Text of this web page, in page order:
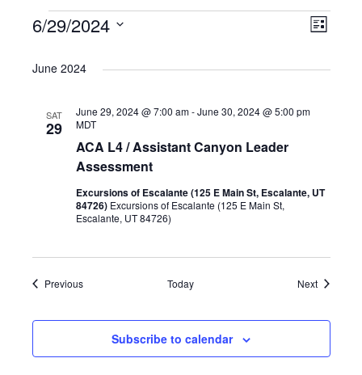
Events
Views
Event
List
6/29/2024
date.
June 2024
SAT
29
ACA L4 / Assistant Canyon Leader
Assessment
June 29, 2024 @ 7:00 am-June 30, 2024 @ 5:00 pm
MDT
Excursions of Escalante (125 E Main St, Escalante, UT
84726) Excursions of Escalante (125 E Main St,
Escalante, UT 84726)
PreviousEvents Today NextEvents
Subscribe to calendar